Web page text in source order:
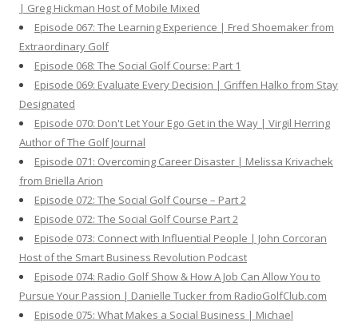
| Greg Hickman Host of Mobile Mixed
Episode 067: The Learning Experience | Fred Shoemaker from
Extraordinary Golf
Episode 068: The Social Golf Course: Part 1
Episode 069: Evaluate Every Decision | Griffen Halko from Stay
Designated
Episode 070: Don't Let Your Ego Get in the Way | Virgil Herring
Author of The Golf Journal
Episode 071: Overcoming Career Disaster | Melissa Krivachek
from Briella Arion
Episode 072: The Social Golf Course – Part 2
Episode 072: The Social Golf Course Part 2
Episode 073: Connect with Influential People | John Corcoran
Host of the Smart Business Revolution Podcast
Episode 074: Radio Golf Show & How A Job Can Allow You to
Pursue Your Passion | Danielle Tucker from RadioGolfClub.com
Episode 075: What Makes a Social Business | Michael